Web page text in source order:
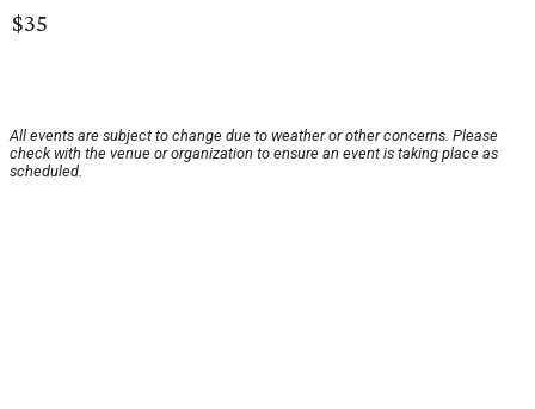
$35
All events are subject to change due to weather or other concerns. Please
check with the venue or organization to ensure an event is taking place as
scheduled.